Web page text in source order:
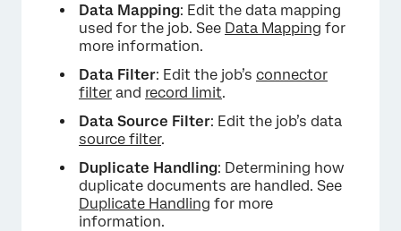
Data Mapping: Edit the data mapping
used for the job. See Data Mapping for
more information.
Data Filter: Edit the job’s connector
filter and record limit.
Data Source Filter: Edit the job’s data
source filter.
Duplicate Handling: Determining how
duplicate documents are handled. See
Duplicate Handling for more
information.